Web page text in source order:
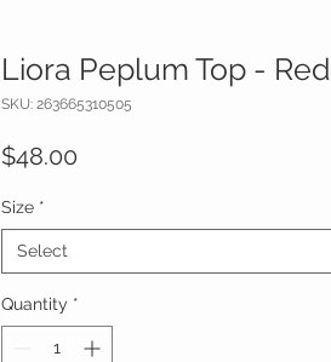
Liora Peplum Top - Red
SKU: 263665310505
$48.00
Size *
Select
Quantity *